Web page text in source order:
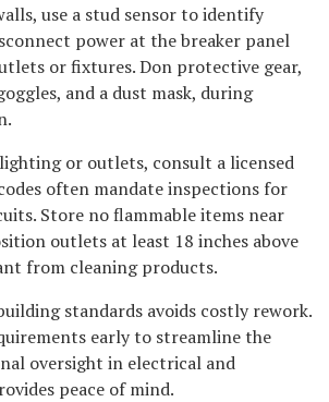
use a stud sensor to identify
power at the breaker panel
or fixtures. Don protective gear,
and a dust mask, during
or outlets, consult a licensed
often mandate inspections for
Store no flammable items near
outlets at least 18 inches above
from cleaning products.
standards avoids costly rework.
early to streamline the
oversight in electrical and
peace of mind.